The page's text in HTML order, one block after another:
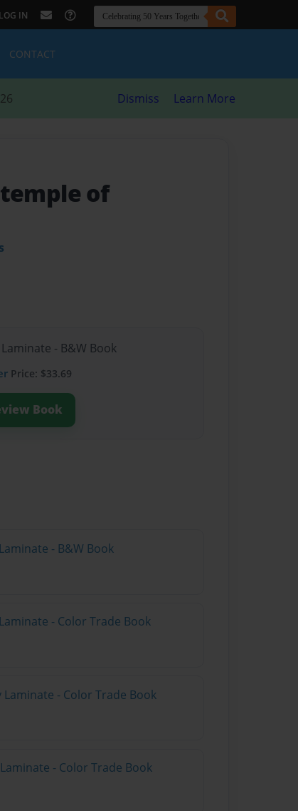
LOG IN
CONTACT
Dismiss Learn More
of
- B&W Book
Price: $33.69
Book
- B&W Book
- Color Trade Book
- Color Trade Book
- Color Trade Book